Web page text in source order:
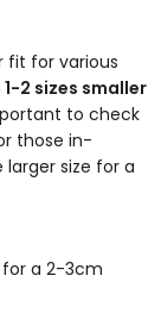
fit for various
2 sizes smaller
to check
those in-
size for a
a 2-3cm